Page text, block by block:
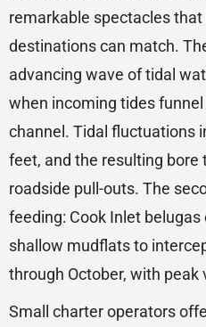
remarkable spectacles
destinations can match.
advancing wave of tidal
when incoming tides
channel. Tidal fluctuations
feet, and the resulting bore
roadside pull-outs. The
feeding: Cook Inlet belugas
shallow mudflats to
through October, with
Small charter operators